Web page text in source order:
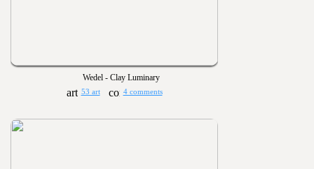
Wedel - Clay Luminary
53 art 4 comments